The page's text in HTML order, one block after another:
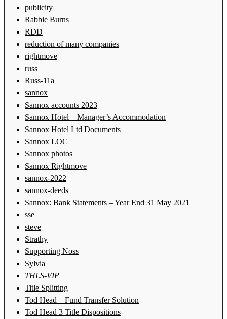
publicity
Rabbie Burns
RDD
reduction of many companies
rightmove
russ
Russ-11a
sannox
Sannox accounts 2023
Sannox Hotel – Manager’s Accommodation
Sannox Hotel Ltd Documents
Sannox LOC
Sannox photos
Sannox Rightmove
sannox-2022
sannox-deeds
Sannox: Bank Statements – Year End 31 May 2021
sse
steve
Strathy
Supporting Noss
Sylvia
THLS-VIP
Title Splitting
Tod Head – Fund Transfer Solution
Tod Head 3 Title Dispositions